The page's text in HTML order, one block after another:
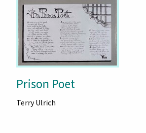
Prison Poet
Terry Ulrich